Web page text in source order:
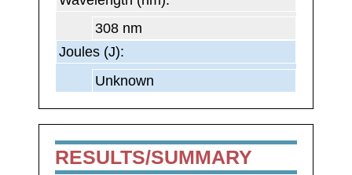
308 nm
Joules (J):
Unknown
RESULTS/SUMMARY